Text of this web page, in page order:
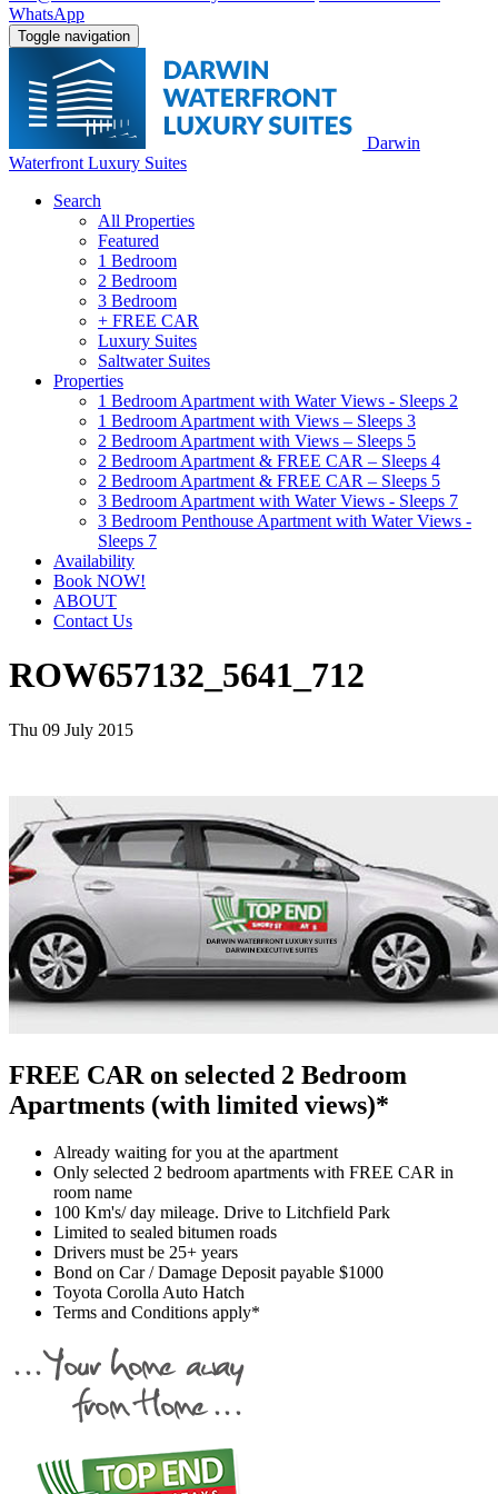
WhatsApp
Toggle navigation
Darwin
Waterfront Luxury Suites
Search
All Properties
Featured
1 Bedroom
2 Bedroom
3 Bedroom
+ FREE CAR
Luxury Suites
Saltwater Suites
Properties
1 Bedroom Apartment with Water Views - Sleeps 2
1 Bedroom Apartment with Views – Sleeps 3
2 Bedroom Apartment with Views – Sleeps 5
2 Bedroom Apartment & FREE CAR – Sleeps 4
2 Bedroom Apartment & FREE CAR – Sleeps 5
3 Bedroom Apartment with Water Views - Sleeps 7
3 Bedroom Penthouse Apartment with Water Views -
Sleeps 7
Availability
Book NOW!
ABOUT
Contact Us
ROW657132_5641_712
Thu 09 July 2015
FREE CAR on selected 2 Bedroom
Apartments (with limited views)*
Already waiting for you at the apartment
Only selected 2 bedroom apartments with FREE CAR in
room name
100 Km's/ day mileage. Drive to Litchfield Park
Limited to sealed bitumen roads
Drivers must be 25+ years
Bond on Car / Damage Deposit payable $1000
Toyota Corolla Auto Hatch
Terms and Conditions apply*